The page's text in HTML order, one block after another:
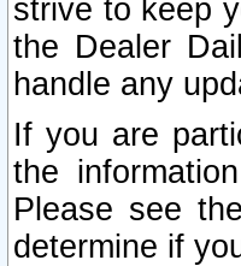
strive to keep
the Dealer
handle any
If you are
the
Please see
determine if